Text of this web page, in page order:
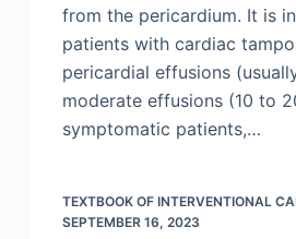
from the pericardium. It is
patients with cardiac
pericardial effusions
moderate effusions (10 to
symptomatic patients,…
TEXTBOOK OF INTERVENTIONAL
SEPTEMBER 16, 2023